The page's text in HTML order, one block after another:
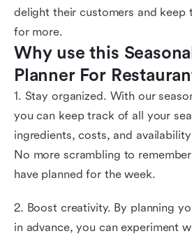
delight their customers and keep
for more.
Why use this
Planner For
1. Stay organized. With our
you can keep track of all your
ingredients, costs, and
No more scrambling to
have planned for the week.
2. Boost creativity. By planning
in advance, you can experiment